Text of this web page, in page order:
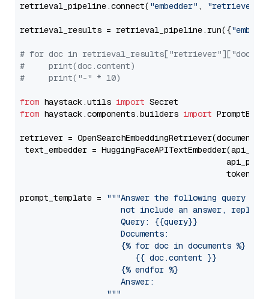
retrieval_pipeline.connect( "embedder" , "retriever"
retrieval_results = retrieval_pipeline.run({
# for doc in
#     print(doc.content)
#     print("-" * 10)
from haystack.utils import
from haystack.components.builders import
retriever =
text_embedder =
prompt_template =
"""Answer the following query
not include an answer, reply
                     Query: {{query}}
                     Documents:
                     {% for doc in documents %}
                        {{ doc.content }}
                     {% endfor %}
                     Answer:
                  """